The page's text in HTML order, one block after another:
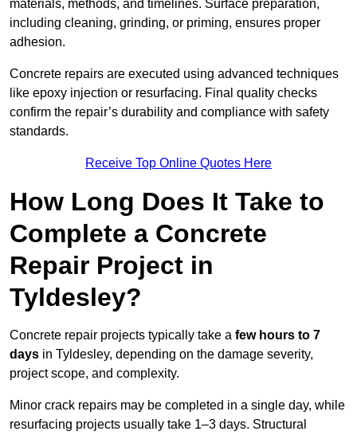
materials, methods, and timelines. Surface preparation,
including cleaning, grinding, or priming, ensures proper
adhesion.
Concrete repairs are executed using advanced techniques
like epoxy injection or resurfacing. Final quality checks
confirm the repair’s durability and compliance with safety
standards.
Receive Top Online Quotes Here
How Long Does It Take to
Complete a Concrete
Repair Project in
Tyldesley?
Concrete repair projects typically take a few hours to 7
days in Tyldesley, depending on the damage severity,
project scope, and complexity.
Minor crack repairs may be completed in a single day, while
resurfacing projects usually take 1–3 days. Structural